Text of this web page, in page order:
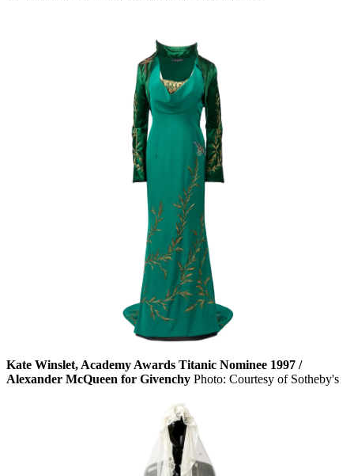
Kate Winslet, Academy Awards Titanic Nominee 1997 /
Alexander McQueen for Givenchy Photo: Courtesy of Sotheby's